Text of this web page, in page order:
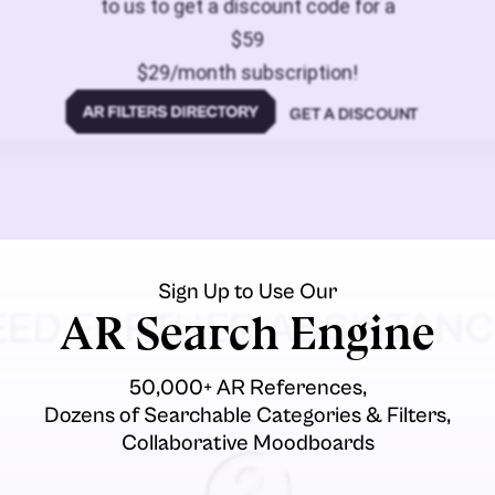
to us to get a discount code for a
$59
$29/month subscription!
GET A DISCOUNT
FURTHER
Sign Up to Use Our
AR Search Engine
50,000+ AR References,
Dozens of Searchable Categories & Filters,
Collaborative Moodboards